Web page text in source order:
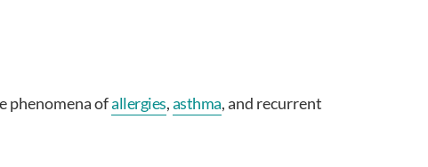
phenomena ofallergies,asthma, and recurrent